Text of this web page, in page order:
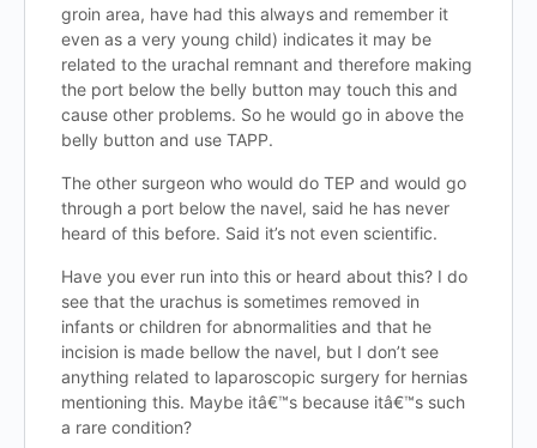
groin area, have had this always and remember it
even as a very young child) indicates it may be
related to the urachal remnant and therefore making
the port below the belly button may touch this and
cause other problems. So he would go in above the
belly button and use TAPP.
The other surgeon who would do TEP and would go
through a port below the navel, said he has never
heard of this before. Said it’s not even scientific.
Have you ever run into this or heard about this? I do
see that the urachus is sometimes removed in
infants or children for abnormalities and that he
incision is made bellow the navel, but I don’t see
anything related to laparoscopic surgery for hernias
mentioning this. Maybe itâ€™s because itâ€™s such
a rare condition?